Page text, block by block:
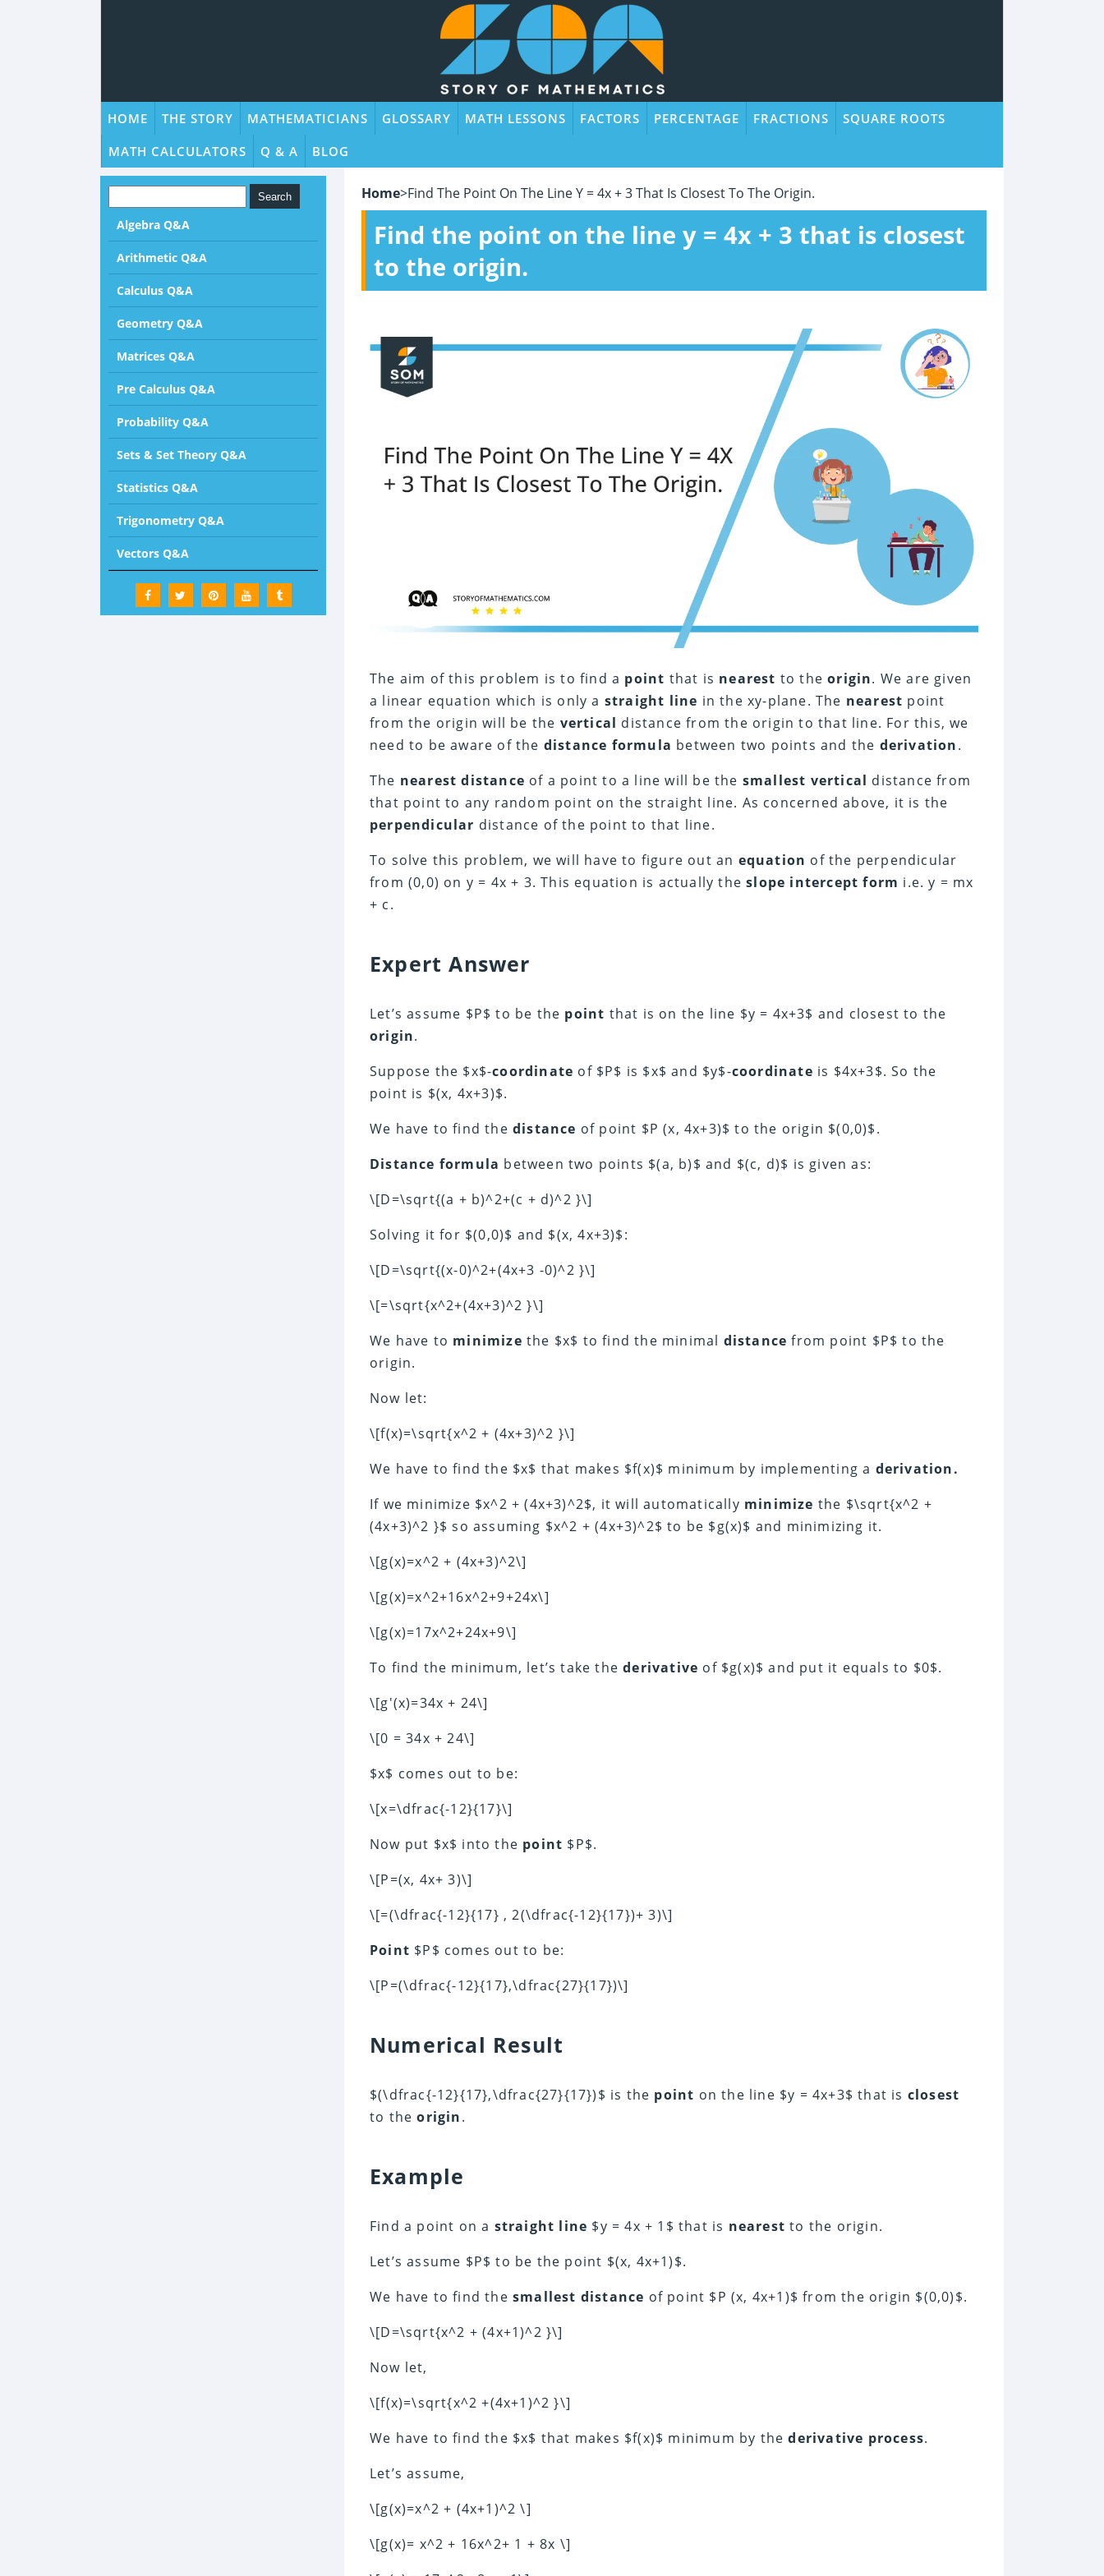
HOME THE STORY MATHEMATICIANS GLOSSARY MATH LESSONS FACTORS PERCENTAGE FRACTIONS
SQUARE ROOTS
MATH CALCULATORS
Q & A BLOG
Home>Find The Point On The Line Y = 4x + 3 That Is Closest To The Origin.
Find the point on the line y = 4x + 3 that is closest
to the origin.
The aim of this problem is to find a point that is nearest to theorigin. We are given
a linear equation which is only a straight line in the xy-plane. The nearest point
from the origin will be the vertical distance from the origin to that line. For this, we
need to be aware of the distance formula between two points and the derivation.
The nearest distance of a point to a line will be the smallest vertical distance from
that point to any random point on the straight line. As concerned above, it is the
perpendicular distance of the point to that line.
To solve this problem, we will have to figure out an equation of the perpendicular
from (0,0) on y = 4x + 3. This equation is actually theslope intercept form i.e. y = mx
+ c.
Expert Answer
Let’s assume $P$ to be the point that is on the line $y = 4x+3$ and closest to the
origin.
Suppose the $x$-coordinate of $P$ is $x$ and $y$-coordinate is $4x+3$. So the
point is $(x, 4x+3)$.
We have to find the distance of point $P (x, 4x+3)$ to the origin $(0,0)$.
Distance formula between two points $(a, b)$ and $(c, d)$ is given as:
\[D=\sqrt{(a + b)^2+(c + d)^2 }\]
Solving it for $(0,0)$ and $(x, 4x+3)$:
\[D=\sqrt{(x-0)^2+(4x+3 -0)^2 }\]
\[=\sqrt{x^2+(4x+3)^2 }\]
We have to minimize the $x$ to find the minimal distance from point $P$ to the
origin.
Now let:
\[f(x)=\sqrt{x^2 + (4x+3)^2 }\]
We have to find the $x$ that makes $f(x)$ minimum by implementing a derivation.
If we minimize $x^2 + (4x+3)^2$, it will automatically minimize the $\sqrt{x^2 +
(4x+3)^2 }$ so assuming $x^2 + (4x+3)^2$ to be $g(x)$ and minimizing it.
\[g(x)=x^2 + (4x+3)^2\]
\[g(x)=x^2+16x^2+9+24x\]
\[g(x)=17x^2+24x+9\]
To find the minimum, let’s take thederivative of $g(x)$ and put it equals to $0$.
\[g'(x)=34x + 24\]
\[0 = 34x + 24\]
$x$ comes out to be:
\[x=\dfrac{-12}{17}\]
Now put $x$ into the point $P$.
\[P=(x, 4x+ 3)\]
\[=(\dfrac{-12}{17} , 2(\dfrac{-12}{17})+ 3)\]
Point $P$ comes out to be:
\[P=(\dfrac{-12}{17},\dfrac{27}{17})\]
Numerical Result
$(\dfrac{-12}{17},\dfrac{27}{17})$ is the point on the line $y = 4x+3$ that is closest
to theorigin.
Example
Find a point on a straight line $y = 4x + 1$ that is nearest to the origin.
Let’s assume $P$ to be the point $(x, 4x+1)$.
We have to find the smallest distance of point $P (x, 4x+1)$ from the origin $(0,0)$.
\[D=\sqrt{x^2 + (4x+1)^2 }\]
Now let,
\[f(x)=\sqrt{x^2 +(4x+1)^2 }\]
We have to find the $x$ that makes $f(x)$ minimum by thederivative process.
Let’s assume,
\[g(x)=x^2 + (4x+1)^2 \]
\[g(x)= x^2 + 16x^2+ 1 + 8x \]
Algebra Q&A
Arithmetic Q&A
Calculus Q&A
Geometry Q&A
Matrices Q&A
Pre Calculus Q&A
Probability Q&A
Sets & Set Theory Q&A
Statistics Q&A
Trigonometry Q&A
Vectors Q&A